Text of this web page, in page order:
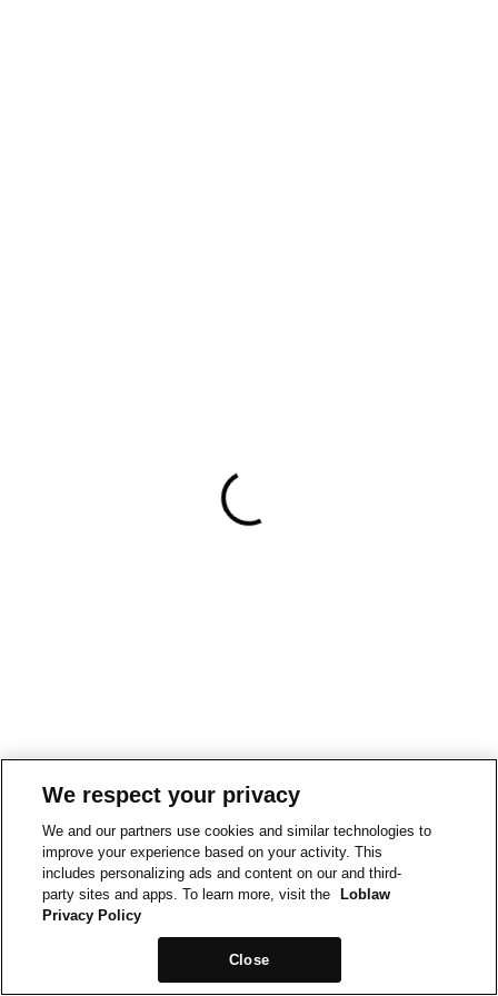
We respect your privacy
We and our partners use cookies and similar technologies to
improve your experience based on your activity. This
includes personalizing ads and content on our and third-
party sites and apps. To learn more, visit the
Loblaw
Privacy Policy
Close